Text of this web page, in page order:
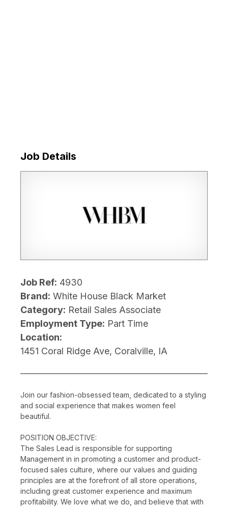
Job Details
Job Ref: 4930
Brand: White House Black Market
Category: Retail Sales Associate
Employment Type: Part Time
Location:
1451 Coral Ridge Ave, Coralville, IA
Join our fashion-obsessed team, dedicated to a styling
and social experience that makes women feel
beautiful.
POSITION OBJECTIVE:
The Sales Lead is responsible for supporting
Management in in promoting a customer and product-
focused sales culture, where our values and guiding
principles are at the forefront of all store operations,
including great customer experience and maximum
profitability. We love what we do, and believe that with